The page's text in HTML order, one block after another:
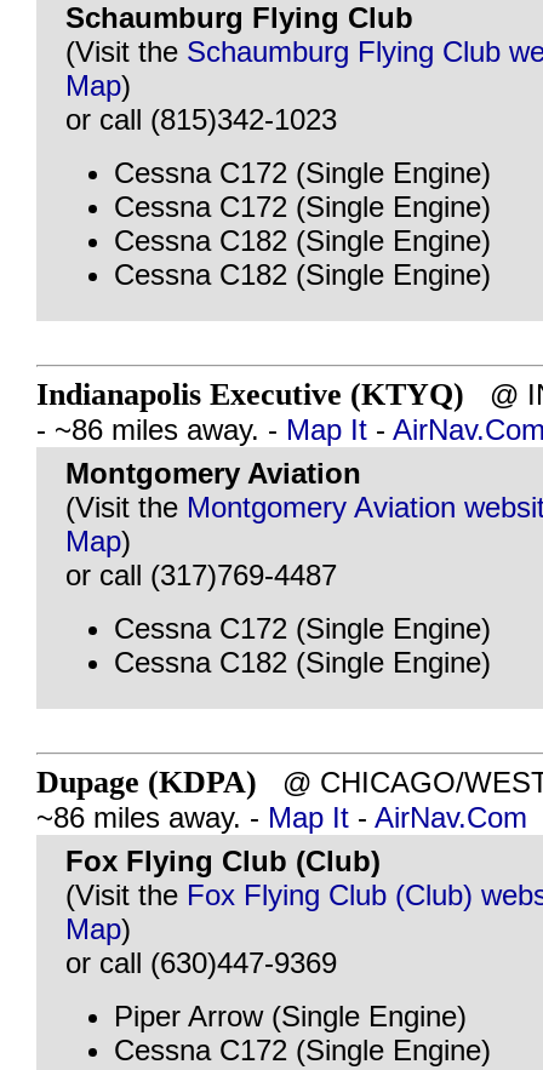
Schaumburg Flying Club
(Visit the Schaumburg Flying Club
Map)
or call (815)342-1023
Cessna C172 (Single Engine)
Cessna C172 (Single Engine)
Cessna C182 (Single Engine)
Cessna C182 (Single Engine)
Indianapolis Executive (KTYQ) @
- ~86 miles away. - Map It -
Montgomery Aviation
(Visit the Montgomery Aviation
Map)
or call (317)769-4487
Cessna C172 (Single Engine)
Cessna C182 (Single Engine)
Dupage (KDPA) @ CHICAGO/
~86 miles away. - Map It - AirNav.Com
Fox Flying Club (Club)
(Visit the Fox Flying Club (Club)
Map)
or call (630)447-9369
Piper Arrow (Single Engine)
Cessna C172 (Single Engine)